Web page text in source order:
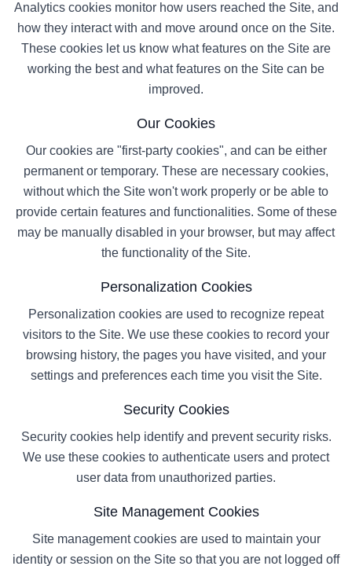
Analytics cookies monitor how users reached the Site, and
how they interact with and move around once on the Site.
These cookies let us know what features on the Site are
working the best and what features on the Site can be
improved.
Our Cookies
Our cookies are "first-party cookies", and can be either
permanent or temporary. These are necessary cookies,
without which the Site won't work properly or be able to
provide certain features and functionalities. Some of these
may be manually disabled in your browser, but may affect
the functionality of the Site.
Personalization Cookies
Personalization cookies are used to recognize repeat
visitors to the Site. We use these cookies to record your
browsing history, the pages you have visited, and your
settings and preferences each time you visit the Site.
Security Cookies
Security cookies help identify and prevent security risks.
We use these cookies to authenticate users and protect
user data from unauthorized parties.
Site Management Cookies
Site management cookies are used to maintain your
identity or session on the Site so that you are not logged off